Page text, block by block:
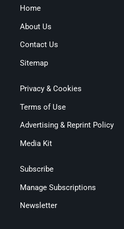
Home
About Us
Contact Us
Sitemap
Privacy & Cookies
Terms of Use
Advertising & Reprint Policy
Media Kit
Subscribe
Manage Subscriptions
Newsletter